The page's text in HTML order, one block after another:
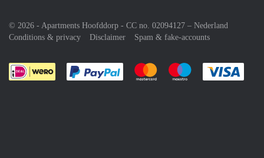
© 2026 - Apartments Hoofddorp - CC no. 02094127 – Nederland
Conditions & privacy
Disclaimer Spam & fake-accounts
Pay easily with :payment method
Pay easily with :payment
Pay easily with